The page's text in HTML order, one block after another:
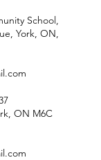
School,
York, ON,
ON M6C